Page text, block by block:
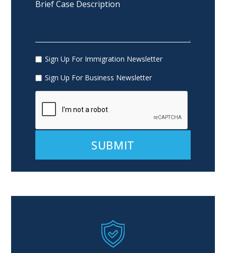
Sign Up For Immigration Newsletter
Sign Up For Business Newsletter